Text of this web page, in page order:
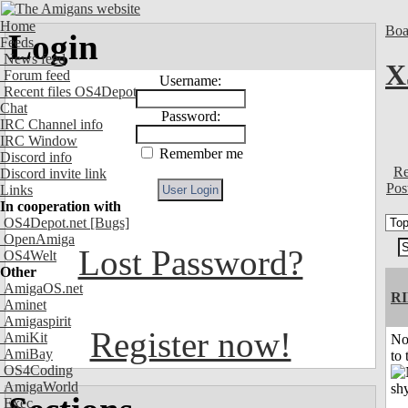
Home
Feeds
News feed
Forum feed
Recent files OS4Depot
Chat
IRC Channel info
IRC Window
Discord info
Discord invite link
Links
In cooperation with
OS4Depot.net [Bugs]
OpenAmiga
OS4Welt
Other
AmigaOS.net
Aminet
Amigaspirit
AmiKit
AmiBay
OS4Coding
AmigaWorld
Exec
Login
Username:
Password:
Remember me
Lost Password?
Register now!
to